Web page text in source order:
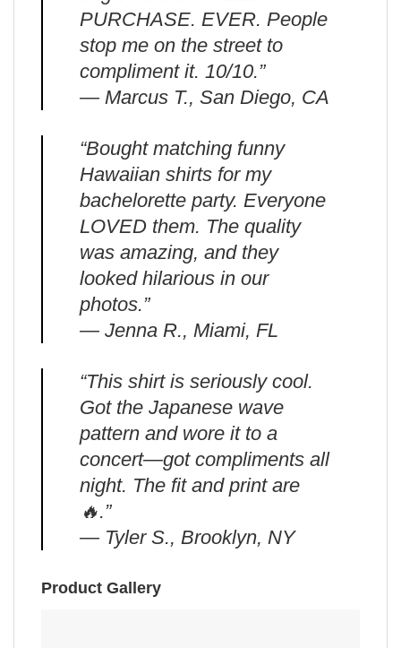
PURCHASE. EVER. People
stop me on the street to
compliment it. 10/10.”
— Marcus T., San Diego, CA
“Bought matching funny
Hawaiian shirts for my
bachelorette party. Everyone
LOVED them. The quality
was amazing, and they
looked hilarious in our
photos.”
— Jenna R., Miami, FL
“This shirt is seriously cool.
Got the Japanese wave
pattern and wore it to a
concert—got compliments all
night. The fit and print are
🔥.”
— Tyler S., Brooklyn, NY
Product Gallery